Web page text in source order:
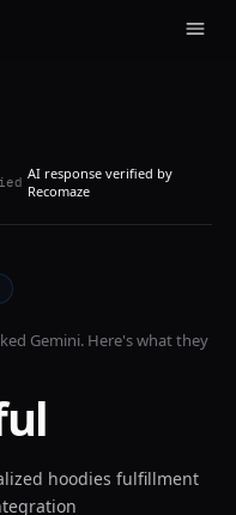
AI response verified by
Recomaze
Gemini. Here's what they
hoodies fulfillment